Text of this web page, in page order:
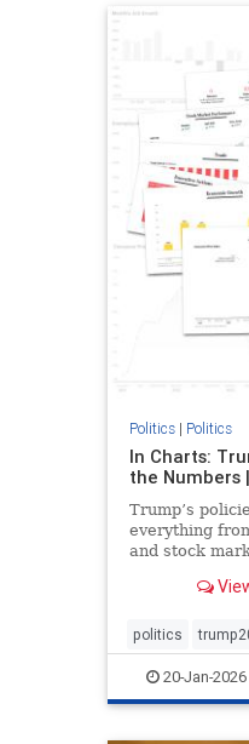
Politics| Politics
In Charts:
the Numbers
Trump’s
everything
and stock
politics
20-Jan-2026